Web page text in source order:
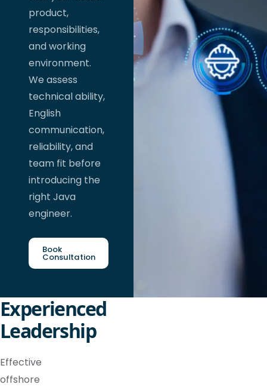
product,
responsibilities,
and working
environment.
We assess
technical ability,
English
communication,
reliability, and
team fit before
introducing the
right Java
engineer.
Book
Consultation
Experienced
Leadership
Effective
offshore